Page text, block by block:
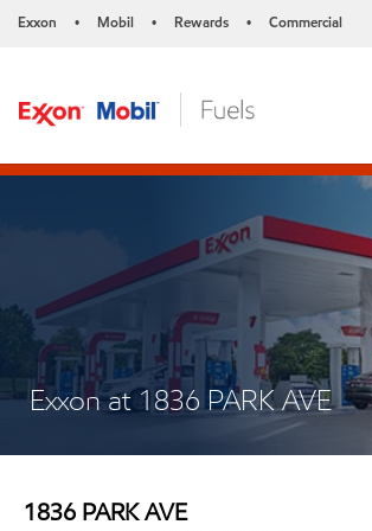
Exxon • Mobil • Rewards • Commercial
Exxon at 1836 PARK AVE
1836 PARK AVE